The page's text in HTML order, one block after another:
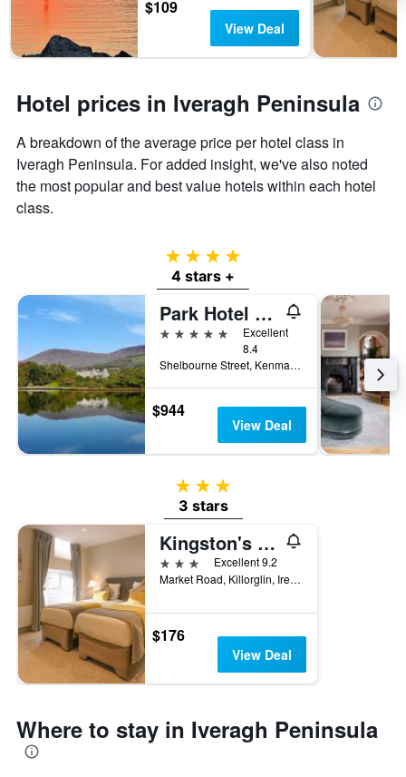
$109
View Deal
Hotel prices in Iveragh Peninsula
A breakdown of the average price per hotel class in
Iveragh Peninsula. For added insight, we've also noted
the most popular and best value hotels within each hotel
class.
4 stars
4 stars +
Park Hotel Kenmare
5 stars
Excellent
8.4
Shelbourne Street, Kenmare, Ireland
$944
View Deal
3 stars
3 stars
Kingston's Townhouse
3 stars
Excellent 9.2
Market Road, Killorglin, Ireland
$176
View Deal
Where to stay in Iveragh Peninsula